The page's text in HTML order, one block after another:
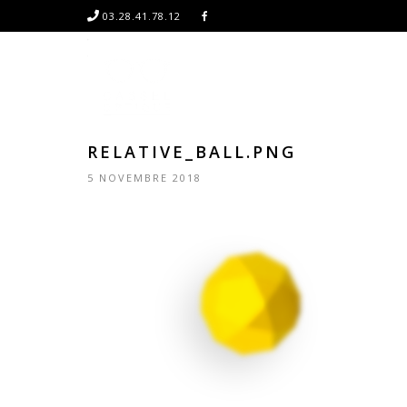
03.28.41.78.12
RELATIVE_BALL.PNG
5 NOVEMBRE 2018